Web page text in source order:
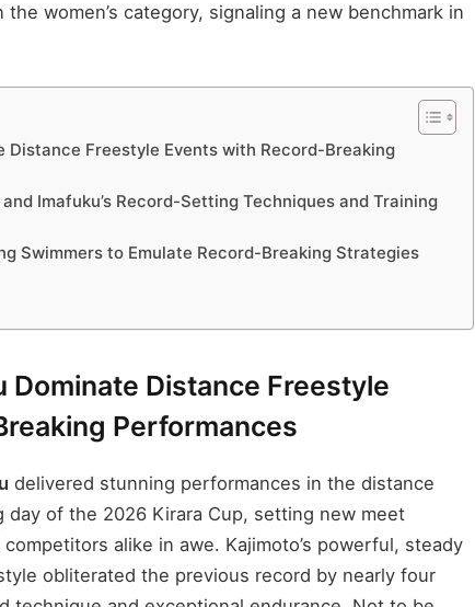
women’s category, signaling a new benchmark in
Distance Freestyle Events with Record-Breaking
Imafuku’s Record-Setting Techniques and Training
Swimmers to Emulate Record-Breaking Strategies
Dominate Distance Freestyle
Performances
delivered stunning performances in the distance
of the 2026 Kirara Cup, setting new meet
alike in awe. Kajimoto’s powerful, steady
obliterated the previous record by nearly four